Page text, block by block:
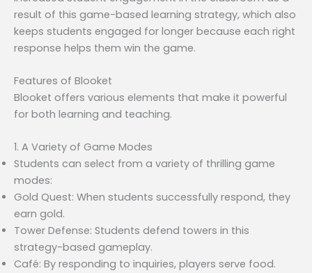
result of this game-based learning strategy, which also
keeps students engaged for longer because each right
response helps them win the game.
Features of Blooket
Blooket offers various elements that make it powerful
for both learning and teaching.
1. A Variety of Game Modes
Students can select from a variety of thrilling game
modes:
Gold Quest: When students successfully respond, they
earn gold.
Tower Defense: Students defend towers in this
strategy-based gameplay.
Café: By responding to inquiries, players serve food.